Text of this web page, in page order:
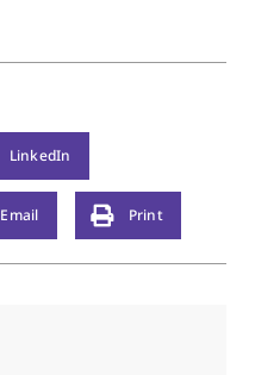
LinkedIn
Email Print